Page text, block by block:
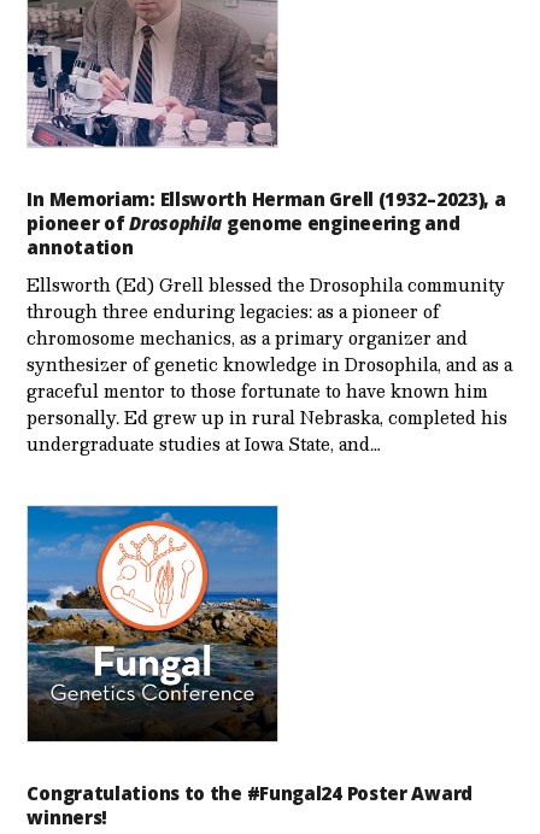
In Memoriam: Ellsworth Herman Grell (1932–2023), a
pioneer ofDrosophila genome engineering and
annotation
Ellsworth (Ed) Grell blessed the Drosophila community
through three enduring legacies: as a pioneer of
chromosome mechanics, as a primary organizer and
synthesizer of genetic knowledge in Drosophila, and as a
graceful mentor to those fortunate to have known him
personally. Ed grew up in rural Nebraska, completed his
undergraduate studies at Iowa State, and…
Congratulations to the #Fungal24 Poster Award
winners!